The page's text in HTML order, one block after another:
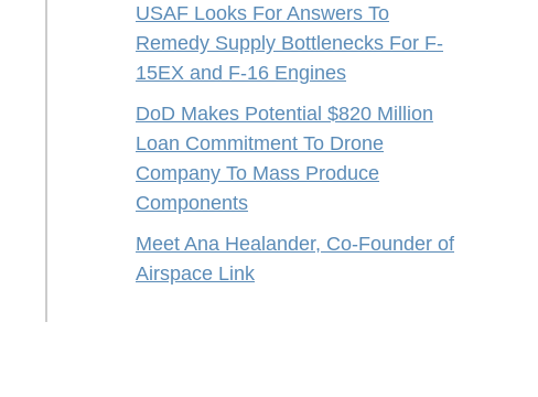
USAF Looks For Answers To
Remedy Supply Bottlenecks For F-
15EX and F-16 Engines
DoD Makes Potential $820 Million
Loan Commitment To Drone
Company To Mass Produce
Components
Meet Ana Healander, Co-Founder of
Airspace Link